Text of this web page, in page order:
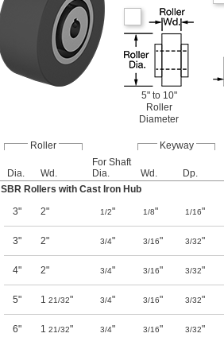
5" to 10"
Roller
Diameter
Roller Keyway
Dia. Wd.
For Shaft
Dia.
Wd. Dp.
SBR Rollers with Cast Iron Hub
3"
2" 1/2" 1/8" 1/16"
3" 2" 3/4" 3/16" 3/32"
4" 2" 3/4" 3/16" 3/32"
5" 1 21/32" 3/4" 3/16" 3/32"
6" 1 21/32" 3/4" 3/16" 3/32"